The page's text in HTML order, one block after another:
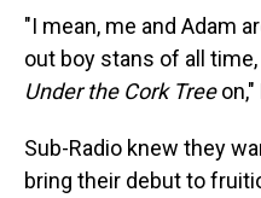
"I mean, me and Adam
out boy stans of all
Under the Cork Treeon,"
Sub-Radio knew they
bring their debut to